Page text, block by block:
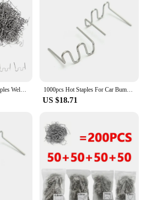
1000Pcs 0.6mm Wave Staples Welding Nail For Car Bumper Bodywork Plastic Stapler Repair Kit Pre-Cut Hot Stapler Soldering Tools 1000pcs Hot Staples For Car Bumper Bodywork S Wave Plastic Stapler 0.6/0.8mm Welding Gun Nails Auto Repair Tools
US $18.71